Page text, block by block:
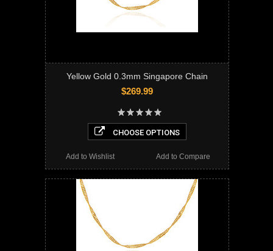
Yellow Gold 0.3mm Singapore Chain
$269.99
CHOOSE OPTIONS
Add to Compare
Add to Wishlist